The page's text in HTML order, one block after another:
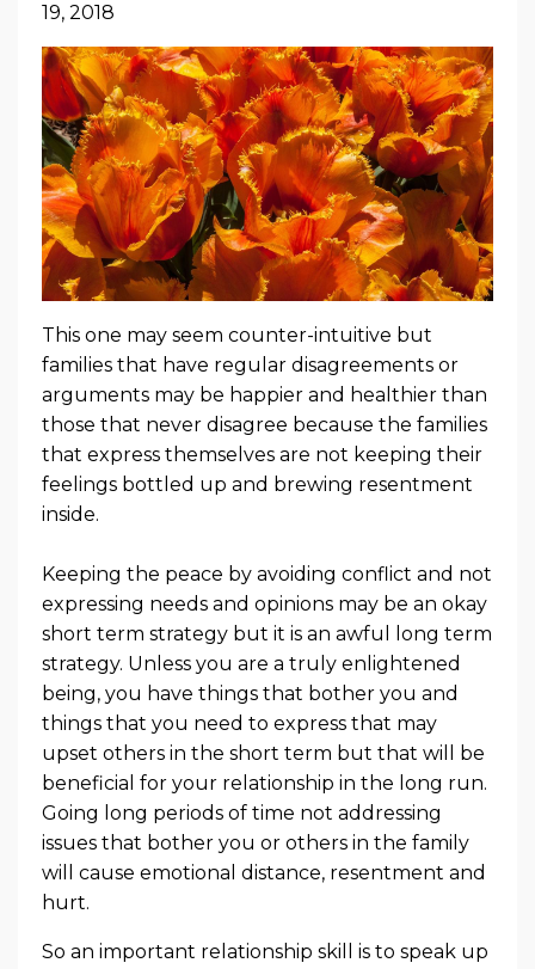
19, 2018
This one may seem counter-intuitive but
families that have regular disagreements or
arguments may be happier and healthier than
those that never disagree because the families
that express themselves are not keeping their
feelings bottled up and brewing resentment
inside.
Keeping the peace by avoiding conflict and not
expressing needs and opinions may be an okay
short term strategy but it is an awful long term
strategy. Unless you are a truly enlightened
being, you have things that bother you and
things that you need to express that may
upset others in the short term but that will be
beneficial for your relationship in the long run.
Going long periods of time not addressing
issues that bother you or others in the family
will cause emotional distance, resentment and
hurt.
So an important relationship skill is to speak up